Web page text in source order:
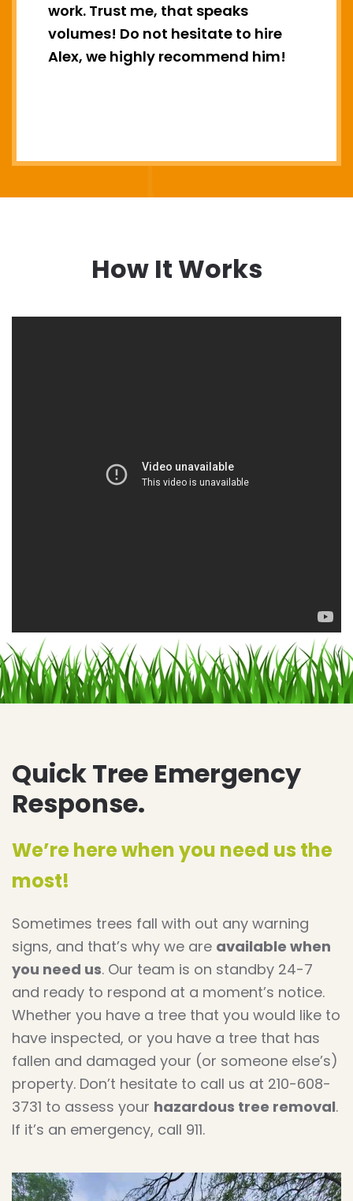
work. Trust me, that speaks
volumes! Do not hesitate to hire
Alex, we highly recommend him!
How It Works
Quick Tree Emergency
Response.
We’re here when you need us the
most!
Sometimes trees fall with out any warning
signs, and that’s why we are available when
you need us. Our team is on standby 24-7
and ready to respond at a moment’s notice.
Whether you have a tree that you would like to
have inspected, or you have a tree that has
fallen and damaged your (or someone else’s)
property. Don’t hesitate to call us at 210-608-
3731 to assess your hazardous tree removal.
If it’s an emergency, call 911.